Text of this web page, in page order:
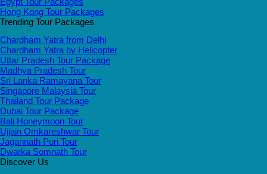
Hong Kong Tour Packages
Trending Tour Packages
Chardham Yatra from Delhi
Chardham Yatra by Helicopter
Uttar Pradesh Tour Package
Madhya Pradesh Tour
Sri Lanka Ramayana Tour
Singapore Malaysia Tour
Thailand Tour Package
Dubai Tour Package
Bali Honeymoon Tour
Ujjain Omkareshwar Tour
Jagannath Puri Tour
Dwarka Somnath Tour
Discover Us